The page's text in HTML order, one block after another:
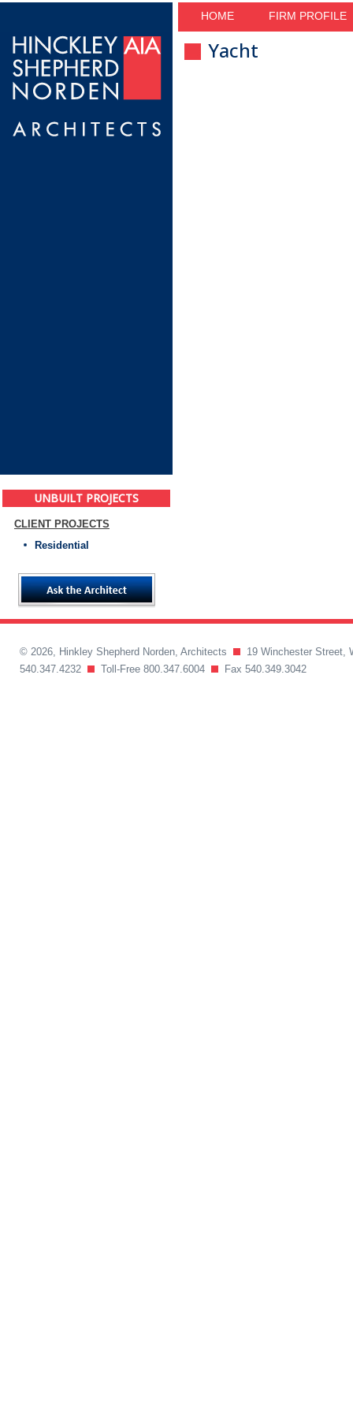
HOME FIRM PROFILE
UNBUILT PROJECTS
CLIENT PROJECTS
Residential
Yacht
© 2026, Hinkley Shepherd Norden, Architects
19 Winchester Street,
540.347.4232
Toll-Free 800.347.6004 Fax 540.349.3042